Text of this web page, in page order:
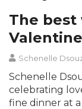
The best
Schenelle
Schenelle
celebrating
fine dinner at